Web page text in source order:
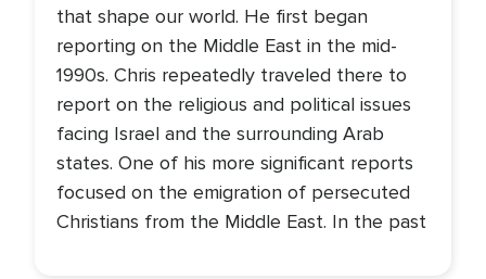
that shape our world. He first began
reporting on the Middle East in the mid-
1990s. Chris repeatedly traveled there to
report on the religious and political issues
facing Israel and the surrounding Arab
states. One of his more significant reports
focused on the emigration of persecuted
Christians from the Middle East. In the past